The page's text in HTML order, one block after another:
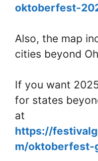
oktoberfest-
Also, the map
cities beyond
If you want
for states
at
https://
m/oktoberfest-